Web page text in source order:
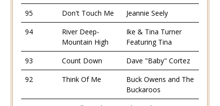
95 Don't Touch Me
Jeannie Seely
94
River Deep-
Mountain High
Ike & Tina Turner
Featuring Tina
93
Count Down
Dave "Baby" Cortez
92
Think Of Me
Buck Owens and The
Buckaroos